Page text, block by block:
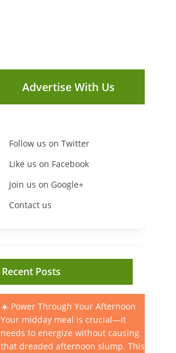
Advertise With Us
Follow us on Twitter
Like us on Facebook
Join us on Google+
Contact us
Recent Posts
☀️ Power Through Your Afternoon
Your midday meal is crucial—it
needs to energize without causing
that dreaded afternoon slump. This